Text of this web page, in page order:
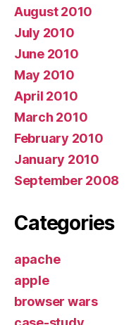
August 2010
July 2010
June 2010
May 2010
April 2010
March 2010
February 2010
January 2010
September 2008
Categories
apache
apple
browser wars